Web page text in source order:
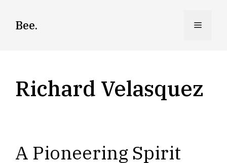
Bee. Menu
Richard Velasquez
A Pioneering Spirit